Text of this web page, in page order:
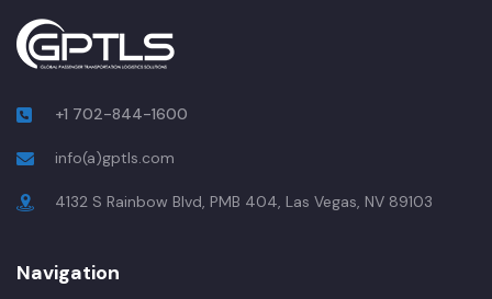
+1 702-844-1600
info(a)gptls.com
4132 S Rainbow Blvd, PMB 404, Las Vegas, NV 89103
Navigation